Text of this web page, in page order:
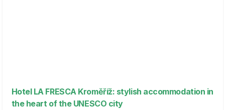
Hotel LA FRESCA Kroměříž: stylish accommodation in
the heart of the UNESCO city